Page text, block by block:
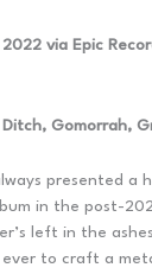
via Epic
Gomorrah,
presented a
in the post-
left in the
to craft a